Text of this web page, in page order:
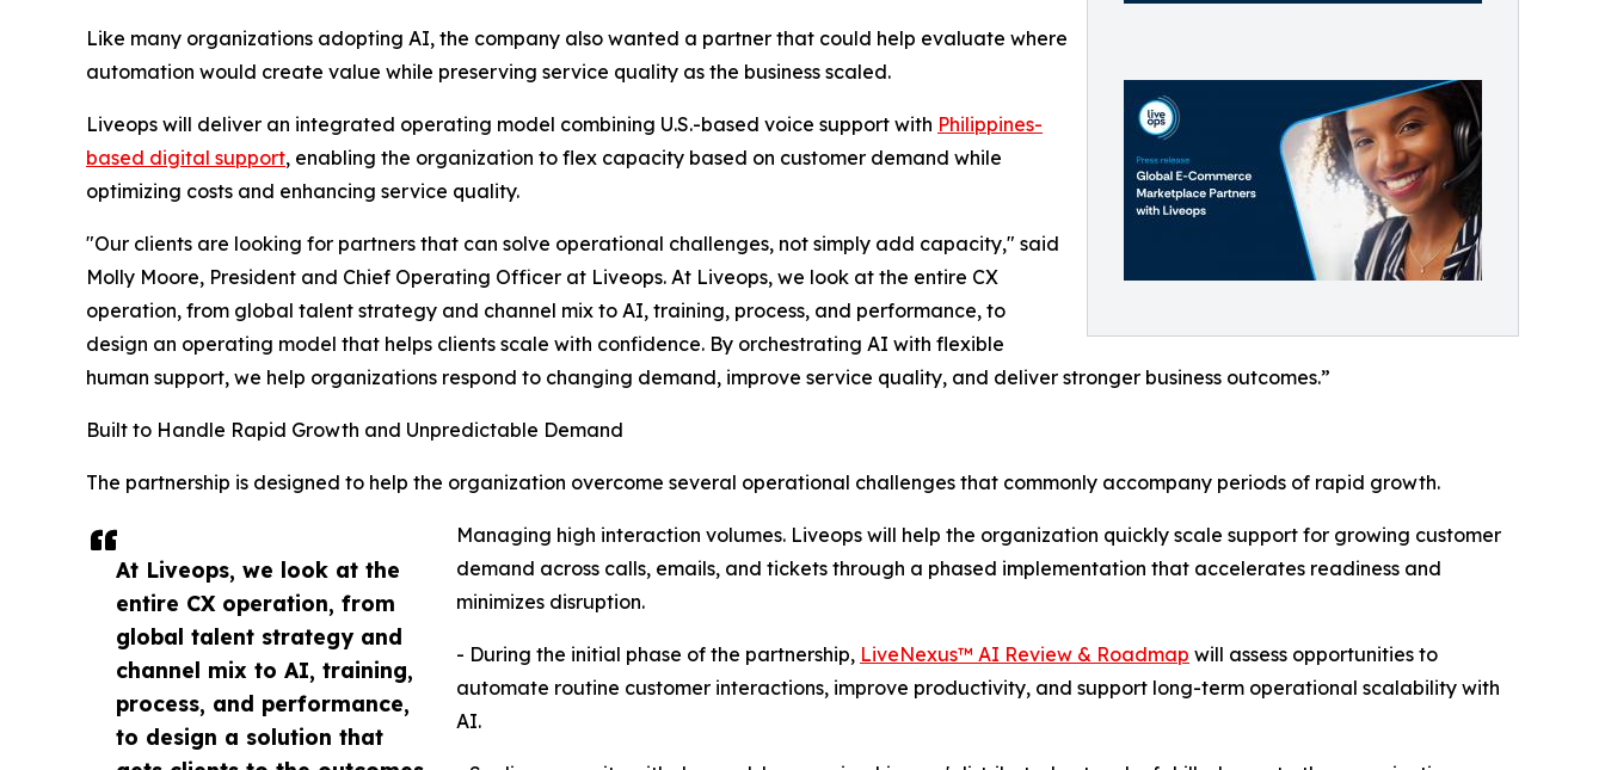
At Liveops, we look at the
entire CX operation, from
global talent strategy and
channel mix to AI, training,
process, and performance,
to design a solution that
Like many organizations adopting AI, the company also wanted a partner that could help evaluate where
automation would create value while preserving service quality as the business scaled.
Liveops will deliver an integrated operating model combining U.S.-based voice support with Philippines-
based digital support, enabling the organization to flex capacity based on customer demand while
optimizing costs and enhancing service quality.
"Our clients are looking for partners that can solve operational challenges, not simply add capacity," said
Molly Moore, President and Chief Operating Officer at Liveops. At Liveops, we look at the entire CX
operation, from global talent strategy and channel mix to AI, training, process, and performance, to
design an operating model that helps clients scale with confidence. By orchestrating AI with flexible
human support, we help organizations respond to changing demand, improve service quality, and deliver stronger business outcomes.”
Built to Handle Rapid Growth and Unpredictable Demand
The partnership is designed to help the organization overcome several operational challenges that commonly accompany periods of rapid growth.
Managing high interaction volumes. Liveops will help the organization quickly scale support for growing customer
demand across calls, emails, and tickets through a phased implementation that accelerates readiness and
minimizes disruption.
- During the initial phase of the partnership, LiveNexus™ AI Review & Roadmap will assess opportunities to
automate routine customer interactions, improve productivity, and support long-term operational scalability with
AI.